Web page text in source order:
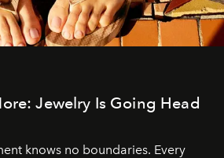
Jewelry Is Going Head
knows no boundaries. Every